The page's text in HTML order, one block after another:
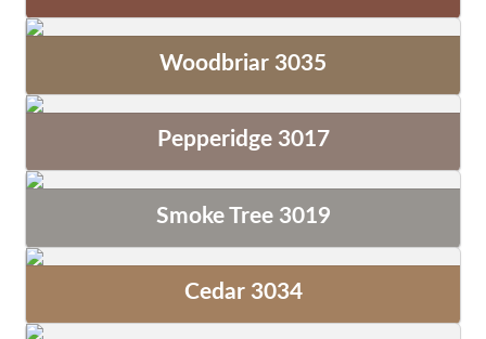
Woodbriar 3035
Pepperidge 3017
Smoke Tree 3019
Cedar 3034